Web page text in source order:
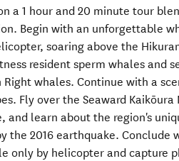
a 1 hour and 20 minute tour
Begin with an unforgettable
soaring above the
resident sperm whales and
Right whales. Continue with a
Fly over the Seaward
and learn about the region's
the 2016 earthquake. Conclude
only by helicopter and capture